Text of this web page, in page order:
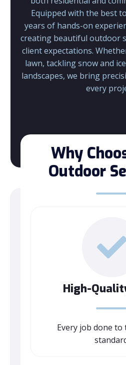
Equipped with the best
years of hands-on
creating beautiful outdoor
client expectations.
lawn, tackling snow and
landscapes, we bring
every
Why
Outdoor
High-
Every job done